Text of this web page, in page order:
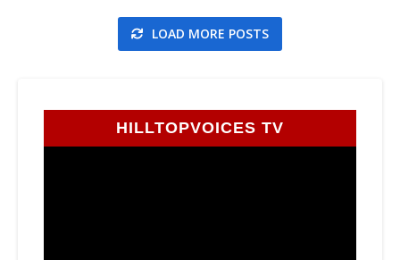
LOAD MORE POSTS
HILLTOPVOICES TV